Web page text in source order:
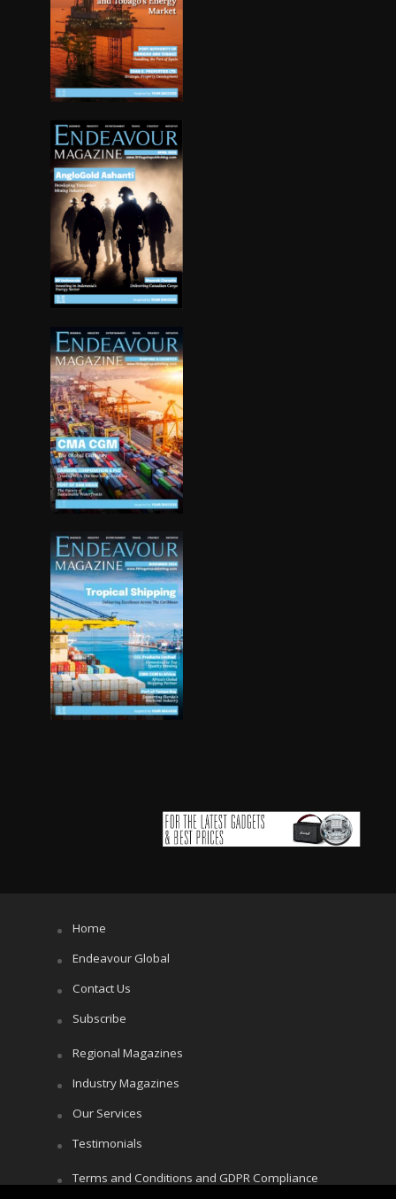
Home
Endeavour Global
Contact Us
Subscribe
Regional Magazines
Industry Magazines
Our Services
Testimonials
Terms and Conditions and GDPR Compliance